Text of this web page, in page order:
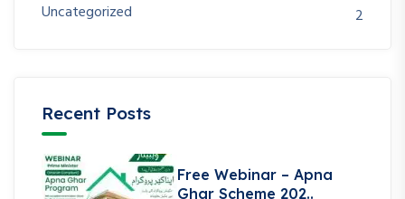
Uncategorized
2
Recent Posts
Free Webinar – Apna
Ghar Scheme 202..